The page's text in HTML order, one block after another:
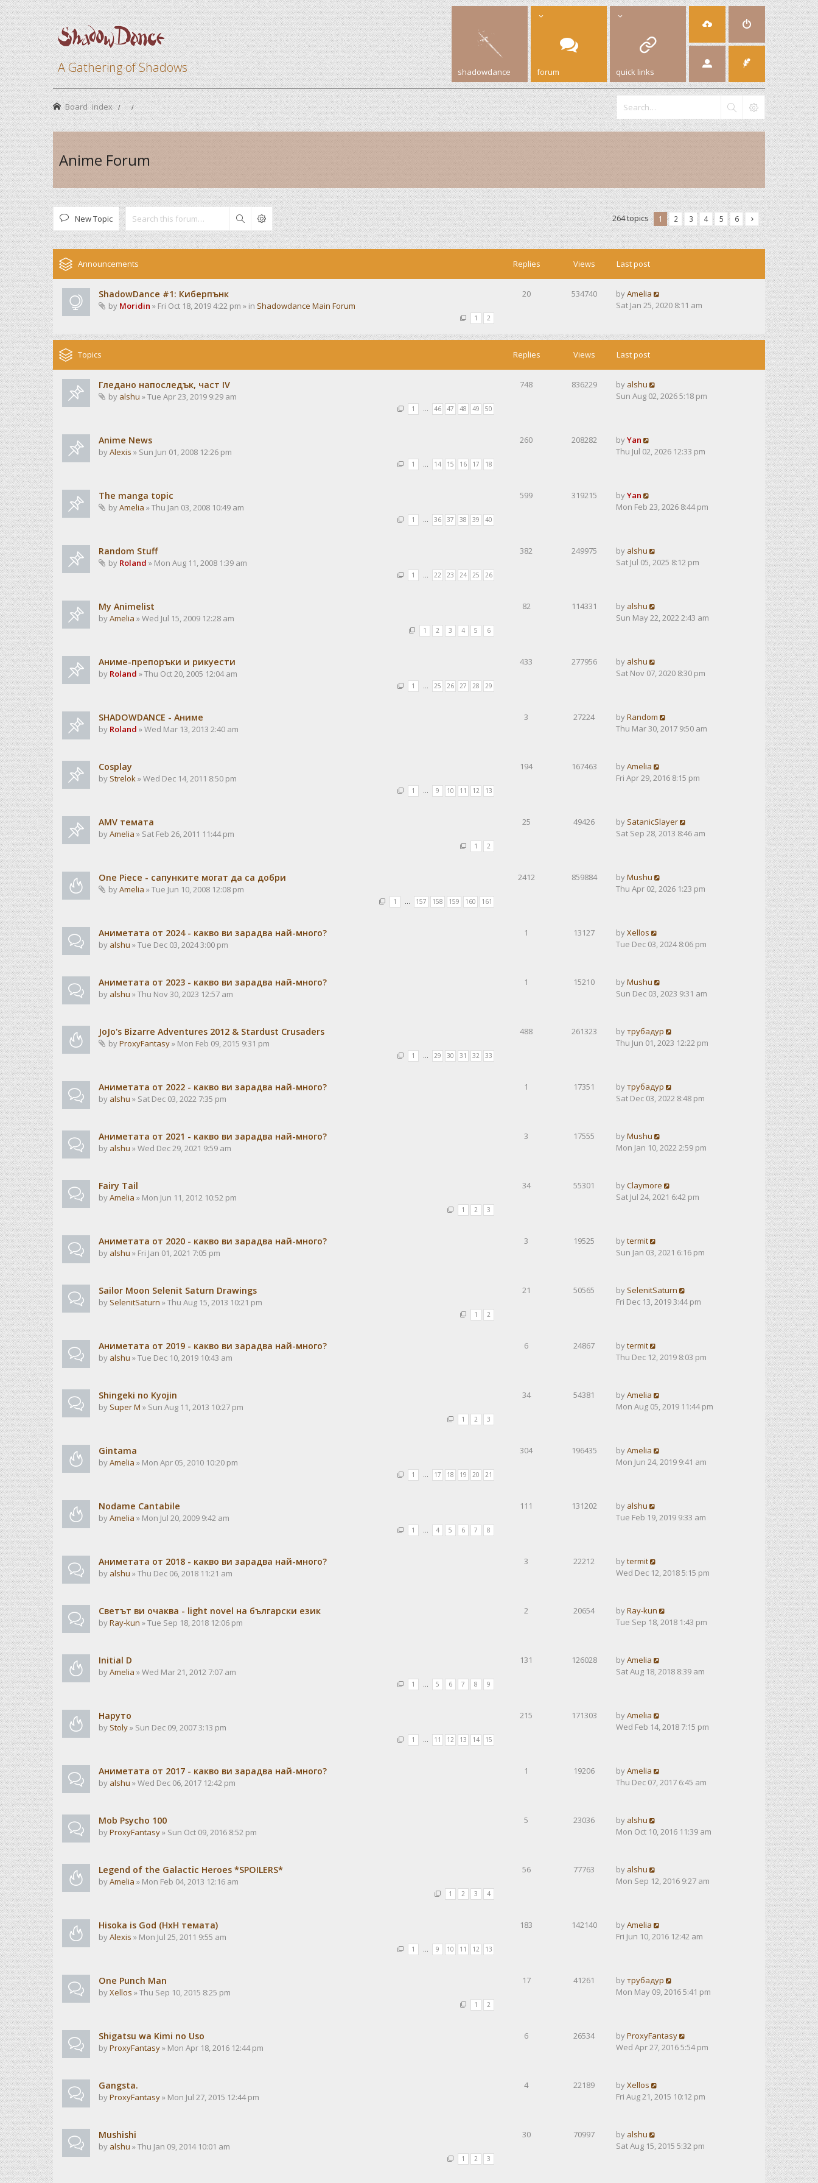
A Gathering of Shadows shadowdance forum quick links
Board index
Anime Forum
New Topic Search 264 topics 1 2 3 4 5 6
Announcements Replies Views Last post
ShadowDance #1: Киберпънк
by Moridin » Fri Oct 18, 2019 4:22 pm » in Shadowdance Main Forum
1 2
20 534740 byAmelia
Sat Jan 25, 2020 8:11 am
Topics Replies Views Last post
Гледано напоследък, част IV
by alshu » Tue Apr 23, 2019 9:29 am
1 … 46 47 48 49 50
748 836229 by alshu
Sun Aug 02, 2026 5:18 pm
Anime News
byAlexis » Sun Jun 01, 2008 12:26 pm
1 … 14 15 16 17 18
260 208282 byYan
Thu Jul 02, 2026 12:33 pm
The manga topic
byAmelia » Thu Jan 03, 2008 10:49 am
1 … 36 37 38 39 40
599 319215 byYan
Mon Feb 23, 2026 8:44 pm
Random Stuff
by Roland » Mon Aug 11, 2008 1:39 am
1 … 22 23 24 25 26
382 249975 by alshu
Sat Jul 05, 2025 8:12 pm
My Animelist
byAmelia » Wed Jul 15, 2009 12:28 am
1 2 3 4 5 6
82 114331 by alshu
Sun May 22, 2022 2:43 am
Аниме-препоръки и рикуести
by Roland » Thu Oct 20, 2005 12:04 am
1 … 25 26 27 28 29
433 277956 by alshu
Sat Nov 07, 2020 8:30 pm
SHADOWDANCE - Аниме
by Roland » Wed Mar 13, 2013 2:40 am
3 27224 byRandom
Thu Mar 30, 2017 9:50 am
Cosplay
by Strelok» Wed Dec 14, 2011 8:50 pm
1 … 9 10 11 12 13
194 167463 byAmelia
Fri Apr 29, 2016 8:15 pm
AMV темата
byAmelia » Sat Feb 26, 2011 11:44 pm
1 2
25 49426 by SatanicSlayer
Sat Sep 28, 2013 8:46 am
One Piece - сапунките могат да са добри
byAmelia » Tue Jun 10, 2008 12:08 pm
1 … 157 158 159 160 161
2412 859884 byMushu
Thu Apr 02, 2026 1:23 pm
Аниметата от 2024 - какво ви зарадва най-много?
by alshu » Tue Dec 03, 2024 3:00 pm
1 13127 byXellos
Tue Dec 03, 2024 8:06 pm
Аниметата от 2023 - какво ви зарадва най-много?
by alshu » Thu Nov 30, 2023 12:57 am
1 15210 byMushu
Sun Dec 03, 2023 9:31 am
JoJo's Bizarre Adventures 2012 & Stardust Crusaders
byProxyFantasy» Mon Feb 09, 2015 9:31 pm
1 … 29 30 31 32 33
488 261323 byтрубадур
Thu Jun 01, 2023 12:22 pm
Аниметата от 2022 - какво ви зарадва най-много?
by alshu » Sat Dec 03, 2022 7:35 pm
1 17351 byтрубадур
Sat Dec 03, 2022 8:48 pm
Аниметата от 2021 - какво ви зарадва най-много?
by alshu » Wed Dec 29, 2021 9:59 am
3 17555 byMushu
Mon Jan 10, 2022 2:59 pm
Fairy Tail
byAmelia » Mon Jun 11, 2012 10:52 pm
1 2 3
34 55301 byClaymore
Sat Jul 24, 2021 6:42 pm
Аниметата от 2020 - какво ви зарадва най-много?
by alshu » Fri Jan 01, 2021 7:05 pm
3 19525 bytermit
Sun Jan 03, 2021 6:16 pm
Sailor Moon Selenit Saturn Drawings
by SelenitSaturn » Thu Aug 15, 2013 10:21 pm
1 2
21 50565 by SelenitSaturn
Fri Dec 13, 2019 3:44 pm
Аниметата от 2019 - какво ви зарадва най-много?
by alshu » Tue Dec 10, 2019 10:43 am
6 24867 bytermit
Thu Dec 12, 2019 8:03 pm
Shingeki no Kyojin
by Super M » Sun Aug 11, 2013 10:27 pm
1 2 3
34 54381 byAmelia
Mon Aug 05, 2019 11:44 pm
Gintama
byAmelia » Mon Apr 05, 2010 10:20 pm
1 … 17 18 19 20 21
304 196435 byAmelia
Mon Jun 24, 2019 9:41 am
Nodame Cantabile
byAmelia » Mon Jul 20, 2009 9:42 am
1 … 4 5 6 7 8
111 131202 by alshu
Tue Feb 19, 2019 9:33 am
Аниметата от 2018 - какво ви зарадва най-много?
by alshu » Thu Dec 06, 2018 11:21 am
3 22212 bytermit
Wed Dec 12, 2018 5:15 pm
Светът ви очаква - light novel на български език
byRay-kun » Tue Sep 18, 2018 12:06 pm
2 20654 byRay-kun
Tue Sep 18, 2018 1:43 pm
Initial D
byAmelia » Wed Mar 21, 2012 7:07 am
1 … 5 6 7 8 9
131 126028 byAmelia
Sat Aug 18, 2018 8:39 am
Наруто
by Stoly» Sun Dec 09, 2007 3:13 pm
1 … 11 12 13 14 15
215 171303 byAmelia
Wed Feb 14, 2018 7:15 pm
Аниметата от 2017 - какво ви зарадва най-много?
by alshu » Wed Dec 06, 2017 12:42 pm
1 19206 byAmelia
Thu Dec 07, 2017 6:45 am
Mob Psycho 100
byProxyFantasy» Sun Oct 09, 2016 8:52 pm
5 23036 by alshu
Mon Oct 10, 2016 11:39 am
Legend of the Galactic Heroes *SPOILERS*
byAmelia » Mon Feb 04, 2013 12:16 am
1 2 3 4
56 77763 by alshu
Mon Sep 12, 2016 9:27 am
Hisoka is God (HxH темата)
byAlexis » Mon Jul 25, 2011 9:55 am
1 … 9 10 11 12 13
183 142140 byAmelia
Fri Jun 10, 2016 12:42 am
One Punch Man
byXellos » Thu Sep 10, 2015 8:25 pm
1 2
17 41261 byтрубадур
Mon May 09, 2016 5:41 pm
Shigatsu wa Kimi no Uso
byProxyFantasy» Mon Apr 18, 2016 12:44 pm
6 26534 byProxyFantasy
Wed Apr 27, 2016 5:54 pm
Gangsta.
byProxyFantasy» Mon Jul 27, 2015 12:44 pm
4 22189 byXellos
Fri Aug 21, 2015 10:12 pm
Mushishi
by alshu » Thu Jan 09, 2014 10:01 am
1 2 3
30 70997 by alshu
Sat Aug 15, 2015 5:32 pm